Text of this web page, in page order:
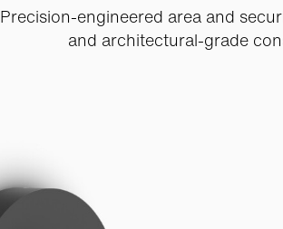
Precision-engineered area and
and architectural-grade